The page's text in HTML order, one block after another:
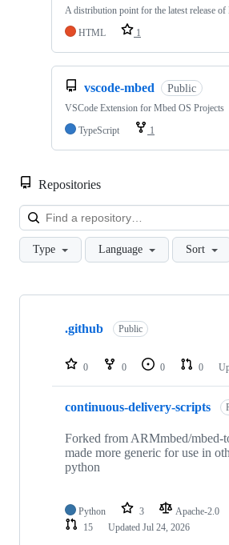
A distribution point for the latest release
HTML
1
vscode-mbed Public
VSCode Extension for Mbed OS Projects
TypeScript
1
Repositories
Type Language Sort
Showing
repositories
.github Public
0 0 0 0
continuous-delivery-scripts
Forked from ARMmbed/mbed-
made more generic for use in
python
Python 3 Apache-2.0
15
Updated Jul 24, 2026